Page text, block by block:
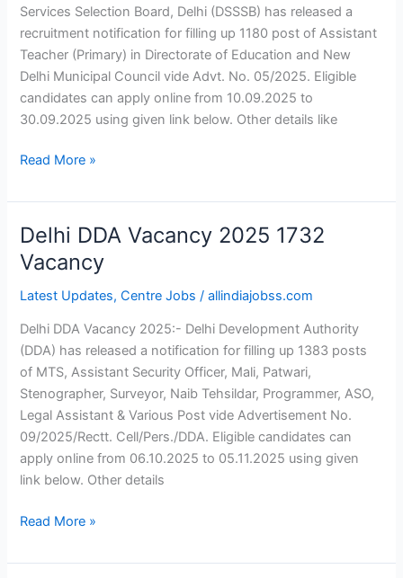
Services Selection Board, Delhi (DSSSB) has released a
recruitment notification for filling up 1180 post of Assistant
Teacher (Primary) in Directorate of Education and New
Delhi Municipal Council vide Advt. No. 05/2025. Eligible
candidates can apply online from 10.09.2025 to
30.09.2025 using given link below. Other details like
Read More »
Delhi DDA Vacancy 2025 1732
Vacancy
Latest Updates,Centre Jobs /allindiajobss.com
Delhi DDA Vacancy 2025:- Delhi Development Authority
(DDA) has released a notification for filling up 1383 posts
of MTS, Assistant Security Officer, Mali, Patwari,
Stenographer, Surveyor, Naib Tehsildar, Programmer, ASO,
Legal Assistant & Various Post vide Advertisement No.
09/2025/Rectt. Cell/Pers./DDA. Eligible candidates can
apply online from 06.10.2025 to 05.11.2025 using given
link below. Other details
Delhi
DDA
Vacancy
2025
Read More »